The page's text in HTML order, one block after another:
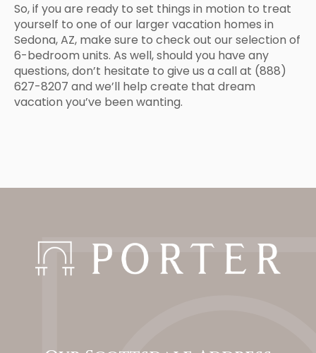
So, if you are ready to set things in motion to treat
yourself to one of our larger vacation homes in
Sedona, AZ, make sure to check out our selection of
6-bedroom units. As well, should you have any
questions, don’t hesitate to give us a call at (888)
627-8207 and we’ll help create that dream
vacation you’ve been wanting.